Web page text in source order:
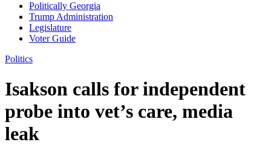
Politically Georgia
Trump Administration
Legislature
Voter Guide
Politics
Isakson calls for independent
probe into vet’s care, media
leak